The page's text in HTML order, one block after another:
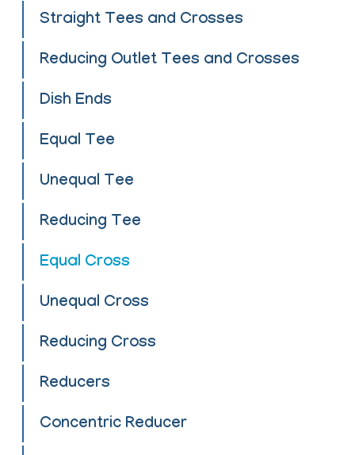
Straight Tees and Crosses
Reducing Outlet Tees and Crosses
Dish Ends
Equal Tee
Unequal Tee
Reducing Tee
Equal Cross
Unequal Cross
Reducing Cross
Reducers
Concentric Reducer